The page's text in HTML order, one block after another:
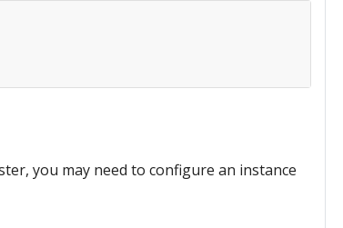
you may need to configure an instance